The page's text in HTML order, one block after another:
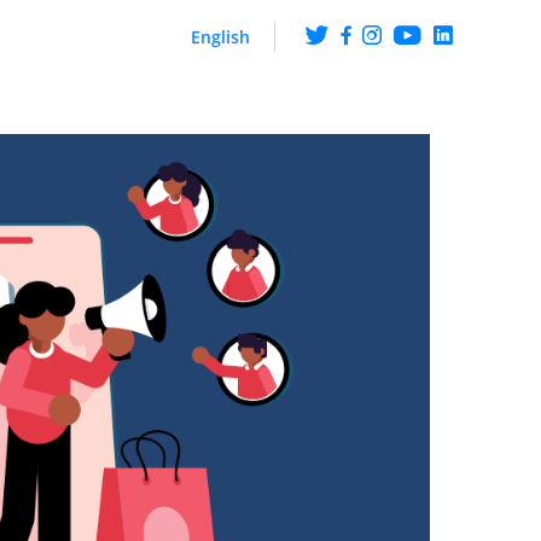
though CTV ads
with LG Ad Solutions
Platform
knowledge and
happens at ArabyAds
Fueling Growth With
Purpose
English